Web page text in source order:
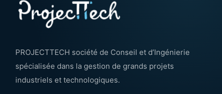
PROJECTTECH société de Conseil et d’Ingénierie
spécialisée dans la gestion de grands projets
industriels et technologiques.